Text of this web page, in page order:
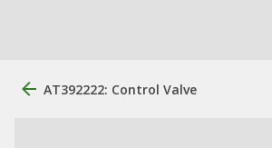
AT392222: Control Valve